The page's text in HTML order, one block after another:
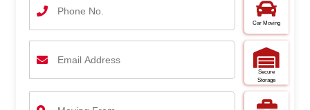
Car Moving
Secure
Storage